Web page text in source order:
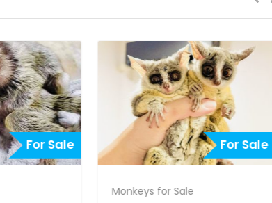
For Sale For Sale
Monkeys for Sale